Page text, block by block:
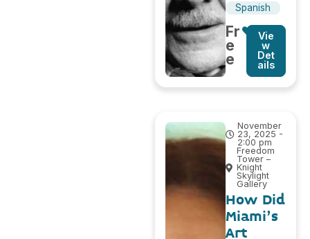
Spanish
Fr
e
e
Vie
w
Det
ails
November
23, 2025 -
2:00 pm
Freedom
Tower –
Knight
Skylight
Gallery
How Did
Miami’s
Art